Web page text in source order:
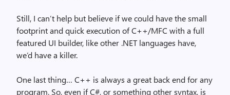
Still, I can’t help but believe if we could have the small
footprint and quick execution of C++/MFC with a full
featured UI builder, like other .NET languages have,
we’d have a killer.
One last thing… C++ is always a great back end for any
program. So, even if C#, or something other syntax, is